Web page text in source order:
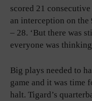
scored 21
an interception on
– 28. ‘But there was
everyone was
Big plays needed to
game and it was time
halt. Tigard’s